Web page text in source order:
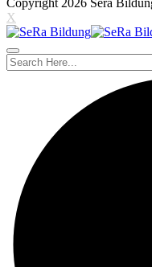
Copyright 2026 Sera
X